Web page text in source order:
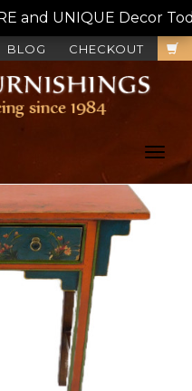
and UNIQUE Decor
CHECKOUT
BLOG